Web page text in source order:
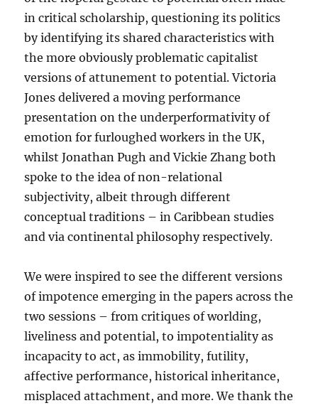
in critical scholarship, questioning its politics
by identifying its shared characteristics with
the more obviously problematic capitalist
versions of attunement to potential. Victoria
Jones delivered a moving performance
presentation on the underperformativity of
emotion for furloughed workers in the UK,
whilst Jonathan Pugh and Vickie Zhang both
spoke to the idea of non-relational
subjectivity, albeit through different
conceptual traditions – in Caribbean studies
and via continental philosophy respectively.
We were inspired to see the different versions
of impotence emerging in the papers across the
two sessions – from critiques of worlding,
liveliness and potential, to impotentiality as
incapacity to act, as immobility, futility,
affective performance, historical inheritance,
misplaced attachment, and more. We thank the